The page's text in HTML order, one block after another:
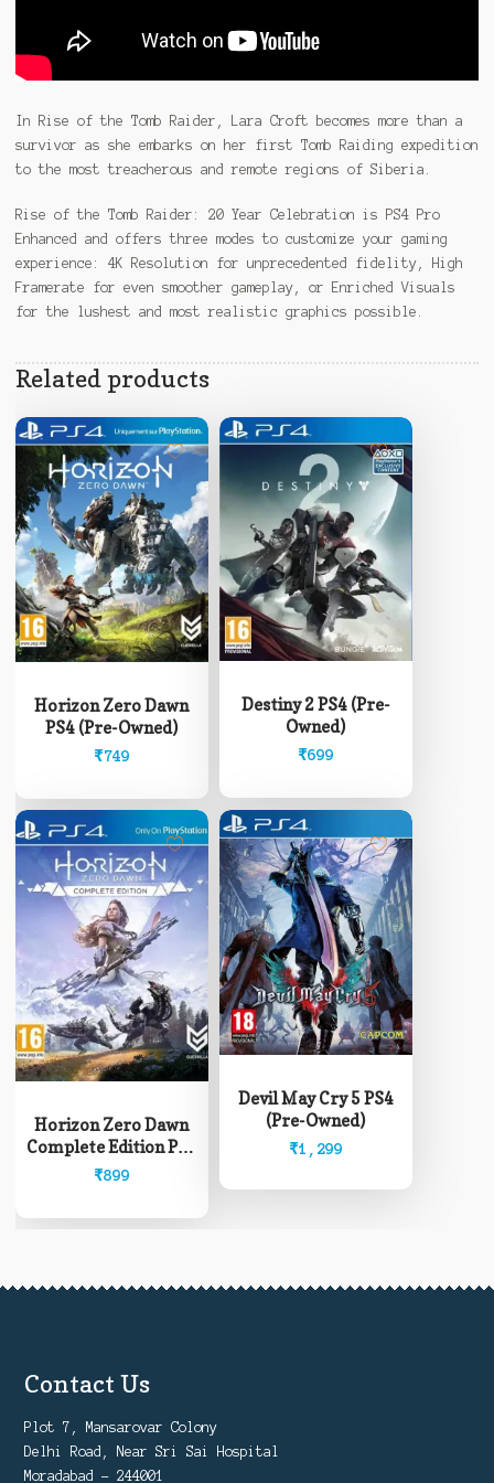
In Rise of the Tomb Raider, Lara Croft becomes more than a
survivor as she embarks on her first Tomb Raiding expedition
to the most treacherous and remote regions of Siberia.
Rise of the Tomb Raider: 20 Year Celebration is PS4 Pro
Enhanced and offers three modes to customize your gaming
experience: 4K Resolution for unprecedented fidelity, High
Framerate for even smoother gameplay, or Enriched Visuals
for the lushest and most realistic graphics possible.
Related products
Horizon Zero Dawn
PS4 (Pre-Owned)
₹749
Destiny 2 PS4 (Pre-
Owned)
₹699
Horizon Zero Dawn
Complete Edition PS4
(Pre-Owned)
₹899
Devil May Cry 5 PS4
(Pre-Owned)
₹1,299
Contact Us
Plot 7, Mansarovar Colony
Delhi Road, Near Sri Sai Hospital
Moradabad - 244001